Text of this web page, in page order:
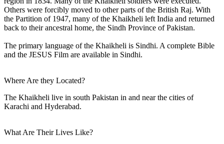
Others were forcibly moved to other parts of the British Raj. With
the Partition of 1947, many of the Khaikheli left India and returned
back to their ancestral home, the Sindh Province of Pakistan.
The primary language of the Khaikheli is Sindhi. A complete Bible
and the JESUS Film are available in Sindhi.
Where Are they Located?
The Khaikheli live in south Pakistan in and near the cities of
Karachi and Hyderabad.
What Are Their Lives Like?